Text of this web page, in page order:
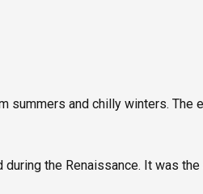
and chilly winters.
the Renaissance. It was